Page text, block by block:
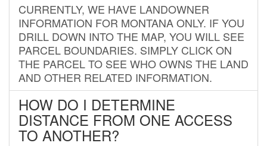
CURRENTLY, WE HAVE LANDOWNER
INFORMATION FOR MONTANA ONLY. IF YOU
DRILL DOWN INTO THE MAP, YOU WILL SEE
PARCEL BOUNDARIES. SIMPLY CLICK ON
THE PARCEL TO SEE WHO OWNS THE LAND
AND OTHER RELATED INFORMATION.
HOW DO I DETERMINE
DISTANCE FROM ONE ACCESS
TO ANOTHER?